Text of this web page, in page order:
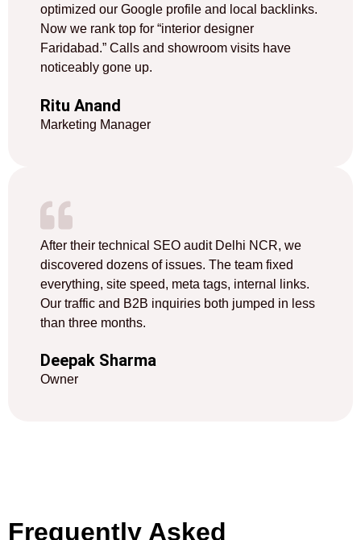
optimized our Google profile and local backlinks.
Now we rank top for “interior designer
Faridabad.” Calls and showroom visits have
noticeably gone up.
Ritu Anand
Marketing Manager
After their technical SEO audit Delhi NCR, we
discovered dozens of issues. The team fixed
everything, site speed, meta tags, internal links.
Our traffic and B2B inquiries both jumped in less
than three months.
Deepak Sharma
Owner
Frequently Asked